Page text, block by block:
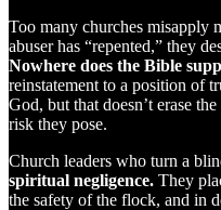
Too many churches misapply
abuser has “repented,” they
Nowhere does the Bible
reinstatement to a position of
God, but that doesn’t erase
risk they pose.
Church leaders who turn a
spiritual negligence. They
the safety of the flock, and in